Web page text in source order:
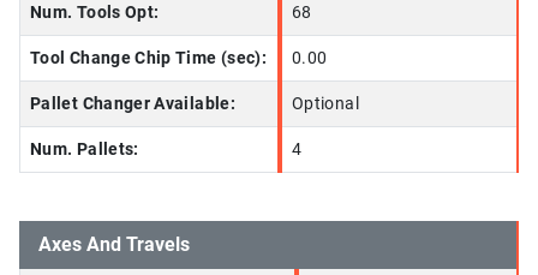
Num. Tools Opt: 68
Tool Change Chip Time (sec): 0.00
Pallet Changer Available: Optional
Num. Pallets: 4
Axes And Travels